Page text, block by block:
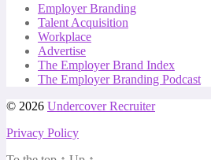
Employer Branding
Talent Acquisition
Workplace
Advertise
The Employer Brand Index
The Employer Branding Podcast
© 2026 Undercover Recruiter
Privacy Policy